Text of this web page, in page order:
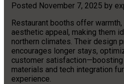
Posted November 7, 2025 by
Restaurant booths offer
aesthetic appeal, making them
northern climates. Their design
encourages longer stays,
customer
materials and tech integration
experience.